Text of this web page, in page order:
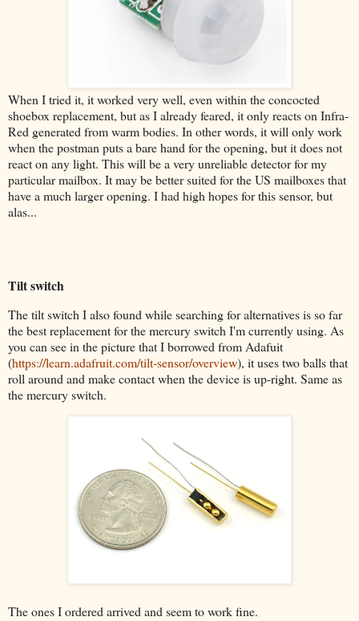
When I tried it, it worked very well, even within the concocted
shoebox replacement, but as I already feared, it only reacts on Infra-
Red generated from warm bodies. In other words, it will only work
when the postman puts a bare hand for the opening, but it does not
react on any light. This will be a very unreliable detector for my
particular mailbox. It may be better suited for the US mailboxes that
have a much larger opening. I had high hopes for this sensor, but
alas...
Tilt switch
The tilt switch I also found while searching for alternatives is so far
the best replacement for the mercury switch I'm currently using. As
you can see in the picture that I borrowed from Adafuit
(https://learn.adafruit.com/tilt-sensor/overview), it uses two balls that
roll around and make contact when the device is up-right. Same as
the mercury switch.
The ones I ordered arrived and seem to work fine.